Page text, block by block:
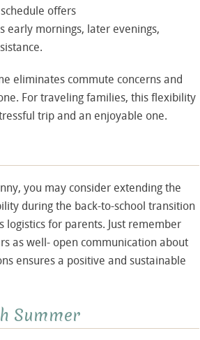
offers
early mornings, later evenings,
eliminates commute concerns and
For traveling families, this flexibility
trip and an enjoyable one.
you may consider extending the
during the back-to-school transition
logistics for parents. Just remember
as well- open communication about
ensures a positive and sustainable
Summer